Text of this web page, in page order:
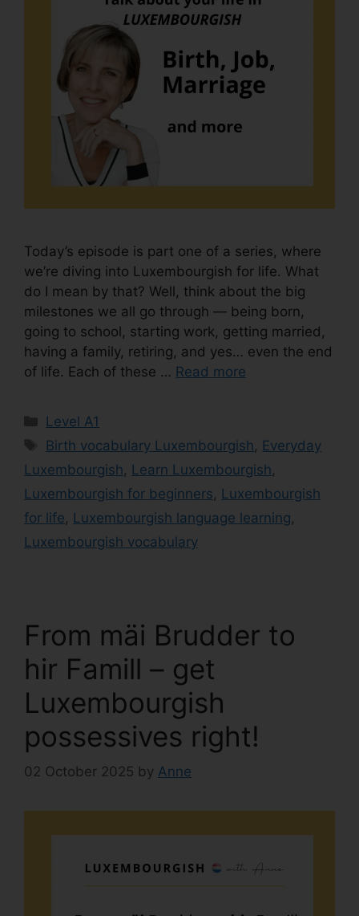
Today’s episode is part one of a series, where
we’re diving into Luxembourgish for life. What
do I mean by that? Well, think about the big
milestones we all go through — being born,
going to school, starting work, getting married,
having a family, retiring, and yes… even the end
of life. Each of these … Read more
Level A1
Birth vocabulary Luxembourgish
Everyday
Luxembourgish
Learn Luxembourgish
Luxembourgish for beginners
Luxembourgish
for life
Luxembourgish language learning
Luxembourgish vocabulary
From mäi Brudder to
hir Famill – get
Luxembourgish
possessives right!
02 October 2025 by Anne